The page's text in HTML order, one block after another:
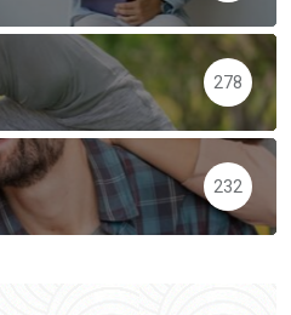
278
232